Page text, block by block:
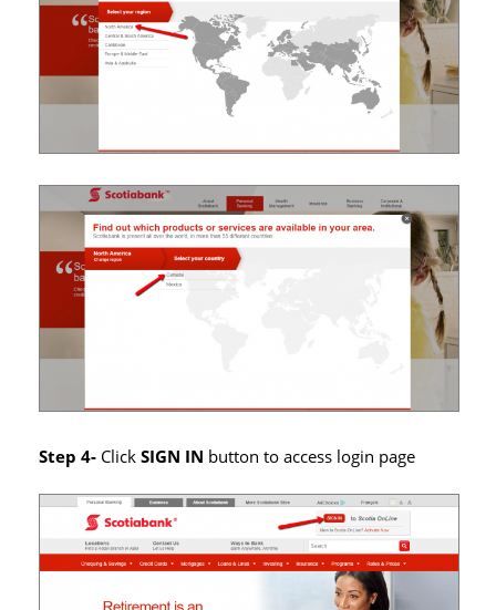
Step 4- ClickSIGN IN button to access login page